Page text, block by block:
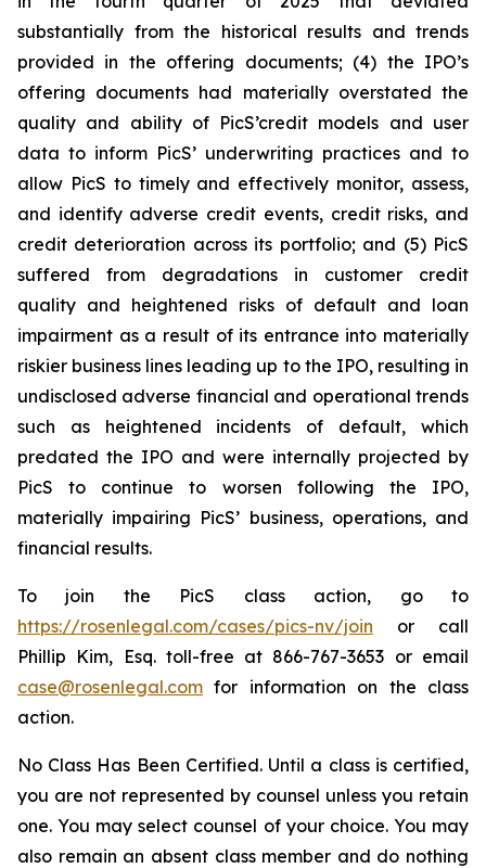
substantially from the historical results and trends
provided in the offering documents; (4) the IPO’s
offering documents had materially overstated the
quality and ability of PicS’credit models and user
data to inform PicS’ underwriting practices and to
allow PicS to timely and effectively monitor, assess,
and identify adverse credit events, credit risks, and
credit deterioration across its portfolio; and (5) PicS
suffered from degradations in customer credit
quality and heightened risks of default and loan
impairment as a result of its entrance into materially
riskier business lines leading up to the IPO, resulting in
undisclosed adverse financial and operational trends
such as heightened incidents of default, which
predated the IPO and were internally projected by
PicS to continue to worsen following the IPO,
materially impairing PicS’ business, operations, and
financial results.
To join the PicS class action, go to
https://rosenlegal.com/cases/pics-nv/join or call
Phillip Kim, Esq. toll-free at 866-767-3653 or email
case@rosenlegal.com for information on the class
action.
No Class Has Been Certified. Until a class is certified,
you are not represented by counsel unless you retain
one. You may select counsel of your choice. You may
also remain an absent class member and do nothing